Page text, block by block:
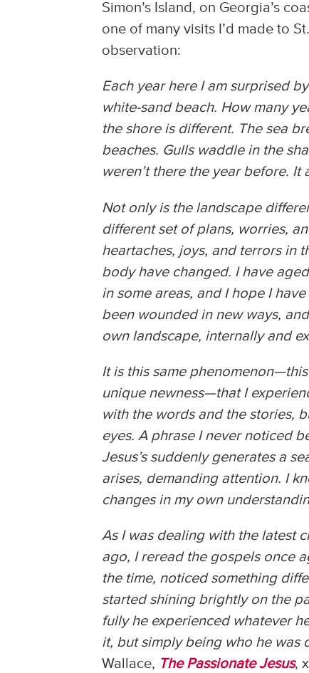
Simon’s Island, on Georgia’s
one of many visits I’d made to
observation:
Each year here I am surprised
white-sand beach. How many
the shore is different. The sea
beaches. Gulls waddle in the
weren’t there the year before.
Not only is the landscape
different set of plans, worries,
heartaches, joys, and terrors in
body have changed. I have
in some areas, and I hope I
been wounded in new ways,
own landscape, internally and
It is this same
unique newness—that I
with the words and the stories,
eyes. A phrase I never noticed
Jesus’s suddenly generates a
arises, demanding attention. I
changes in my own
As I was dealing with the latest
ago, I reread the gospels once
the time, noticed something
started shining brightly on the
fully he experienced whatever
it, but simply being who he was
Wallace, The Passionate Jesus,